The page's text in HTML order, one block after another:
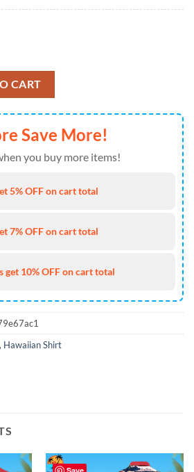
Remember Everyone Deployed On
CART
Save More!
you buy more items!
5% OFF on cart total
7% OFF on cart total
get 10% OFF on cart total
, Hawaiian Shirt